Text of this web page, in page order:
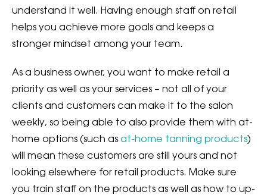
understand it well. Having enough staff on retail
helps you achieve more goals and keeps a
stronger mindset among your team.
As a business owner, you want to make retail a
priority as well as your services – not all of your
clients and customers can make it to the salon
weekly, so being able to also provide them with at-
home options (such as at-home tanning products)
will mean these customers are still yours and not
looking elsewhere for retail products. Make sure
you train staff on the products as well as how to up-